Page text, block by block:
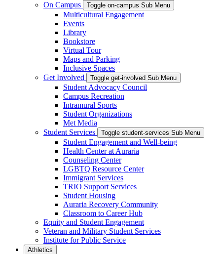
On Campus Toggle on-campus Sub Menu
Multicultural Engagement
Events
Library
Bookstore
Virtual Tour
Maps and Parking
Inclusive Spaces
Get Involved
Toggle get-involved Sub Menu
Student Advocacy Council
Campus Recreation
Intramural Sports
Student Organizations
Met Media
Student Services
Toggle student-services Sub Menu
Student Engagement and Well-being
Health Center at Auraria
Counseling Center
LGBTQ Resource Center
Immigrant Services
TRIO Support Services
Student Housing
Auraria Recovery Community
Classroom to Career Hub
Equity and Student Engagement
Veteran and Military Student Services
Institute for Public Service
Athletics